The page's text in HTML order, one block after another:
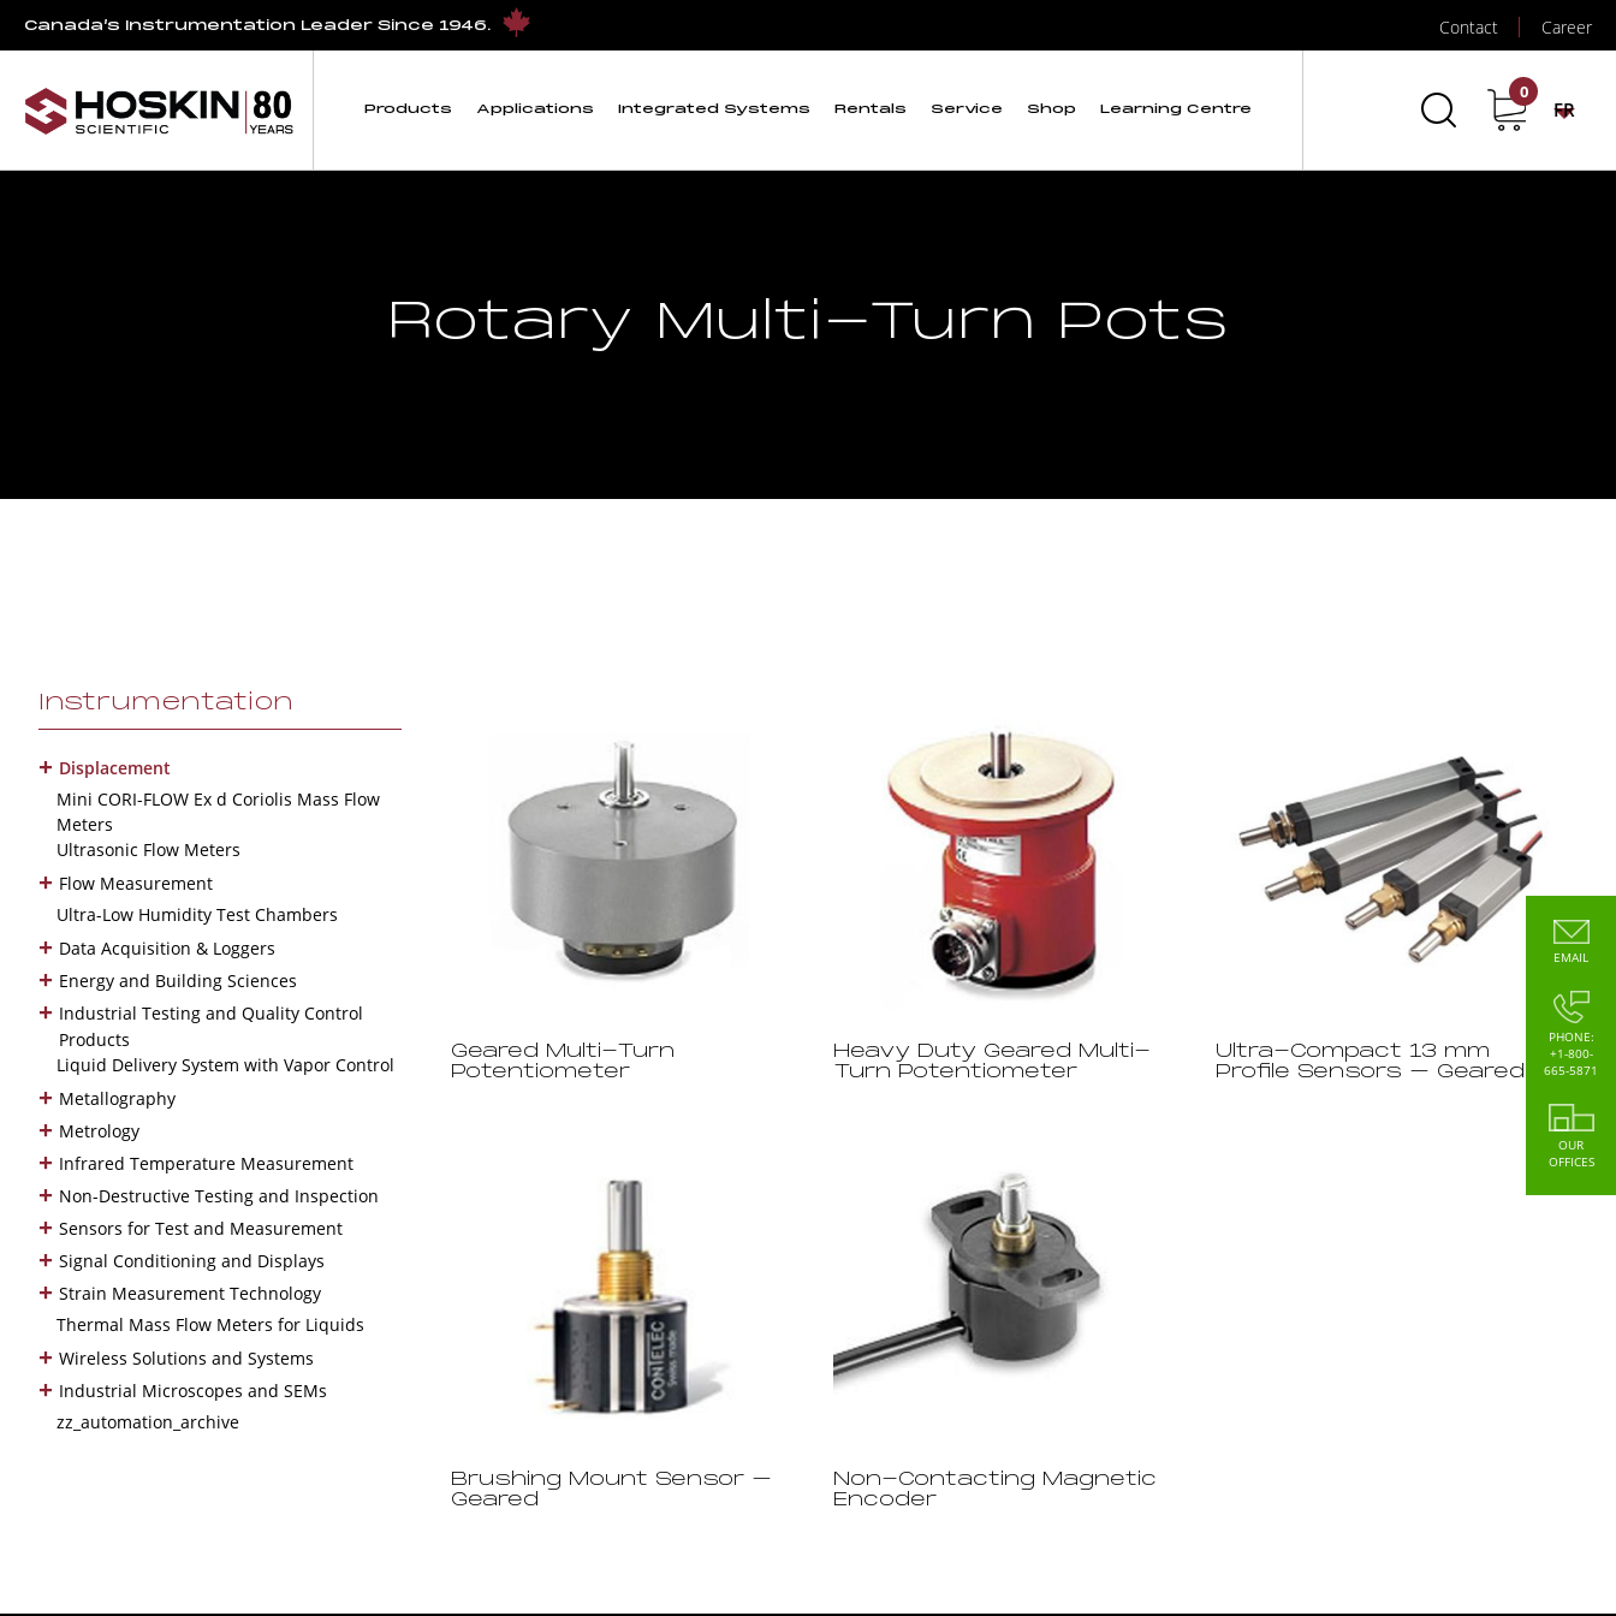
Canada’s Instrumentation Leader Since 1946. Contact Career
Products Applications Integrated Systems Rentals Service Shop Learning Centre
0
FR
Rotary Multi-Turn Pots
Instrumentation
+ Displacement
Mini CORI-FLOW Ex d Coriolis Mass Flow
Meters
Ultrasonic Flow Meters
+ Flow Measurement
Ultra-Low Humidity Test Chambers
+ Data Acquisition & Loggers
+ Energy and Building Sciences
+ Industrial Testing and Quality Control
Products
Liquid Delivery System with Vapor Control
+ Metallography
+ Metrology
+ Infrared Temperature Measurement
+ Non-Destructive Testing and Inspection
+ Sensors for Test and Measurement
+ Signal Conditioning and Displays
+ Strain Measurement Technology
Thermal Mass Flow Meters for Liquids
+ Wireless Solutions and Systems
+ Industrial Microscopes and SEMs
zz_automation_archive
Geared Multi-Turn
Potentiometer
Heavy Duty Geared Multi-
Turn Potentiometer
Ultra-Compact 13 mm
Profile Sensors – Geared
Brushing Mount Sensor –
Geared
Non-Contacting Magnetic
Encoder
EMAIL
PHONE:
+1-800-
665-5871
OUR
OFFICES